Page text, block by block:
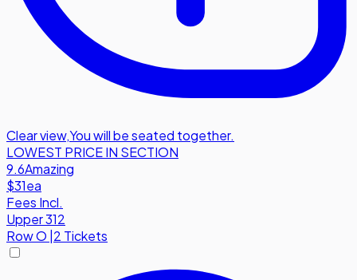
Clear view,You will be seated together.
LOWEST PRICE IN SECTION
9.6Amazing
$31ea
Fees Incl.
Upper 312
RowO |2 Tickets